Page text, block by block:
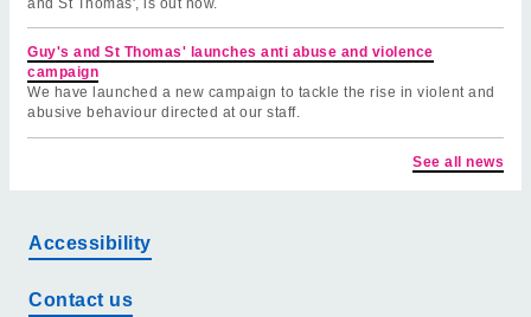
Guy's and St Thomas' launches anti abuse and violence
campaign
We have launched a new campaign to tackle the rise in violent and
abusive behaviour directed at our staff.
See all news
Accessibility
Contact us